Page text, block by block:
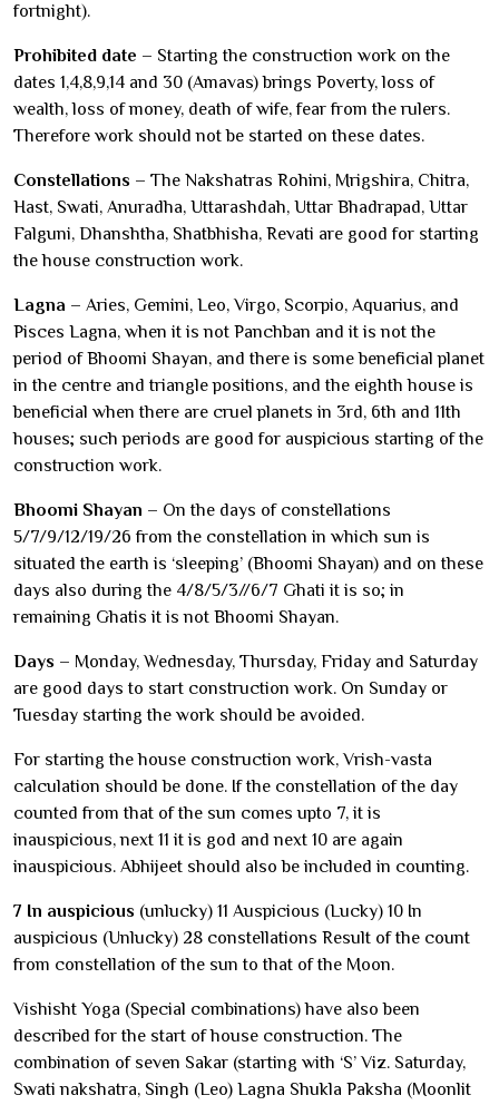
fortnight).
Prohibited date – Starting the construction work on the
dates 1,4,8,9,14 and 30 (Amavas) brings Poverty, loss of
wealth, loss of money, death of wife, fear from the rulers.
Therefore work should not be started on these dates.
Constellations – The Nakshatras Rohini, Mrigshira, Chitra,
Hast, Swati, Anuradha, Uttarashdah, Uttar Bhadrapad, Uttar
Falguni, Dhanshtha, Shatbhisha, Revati are good for starting
the house construction work.
Lagna – Aries, Gemini, Leo, Virgo, Scorpio, Aquarius, and
Pisces Lagna, when it is not Panchban and it is not the
period of Bhoomi Shayan, and there is some beneficial planet
in the centre and triangle positions, and the eighth house is
beneficial when there are cruel planets in 3rd, 6th and 11th
houses; such periods are good for auspicious starting of the
construction work.
Bhoomi Shayan – On the days of constellations
5/7/9/12/19/26 from the constellation in which sun is
situated the earth is ‘sleeping’ (Bhoomi Shayan) and on these
days also during the 4/8/5/3//6/7 Ghati it is so; in
remaining Ghatis it is not Bhoomi Shayan.
Days – Monday, Wednesday, Thursday, Friday and Saturday
are good days to start construction work. On Sunday or
Tuesday starting the work should be avoided.
For starting the house construction work, Vrish-vasta
calculation should be done. If the constellation of the day
counted from that of the sun comes upto 7, it is
inauspicious, next 11 it is god and next 10 are again
inauspicious. Abhijeet should also be included in counting.
7 In auspicious (unlucky) 11 Auspicious (Lucky) 10 In
auspicious (Unlucky) 28 constellations Result of the count
from constellation of the sun to that of the Moon.
Vishisht Yoga (Special combinations) have also been
described for the start of house construction. The
combination of seven Sakar (starting with ‘S’ Viz. Saturday,
Swati nakshatra, Singh (Leo) Lagna Shukla Paksha (Moonlit